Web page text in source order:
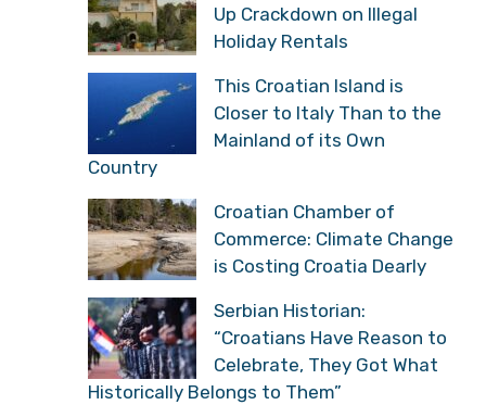
Up Crackdown on Illegal
Holiday Rentals
This Croatian Island is
Closer to Italy Than to the
Mainland of its Own
Country
Croatian Chamber of
Commerce: Climate Change
is Costing Croatia Dearly
Serbian Historian:
“Croatians Have Reason to
Celebrate, They Got What
Historically Belongs to Them”